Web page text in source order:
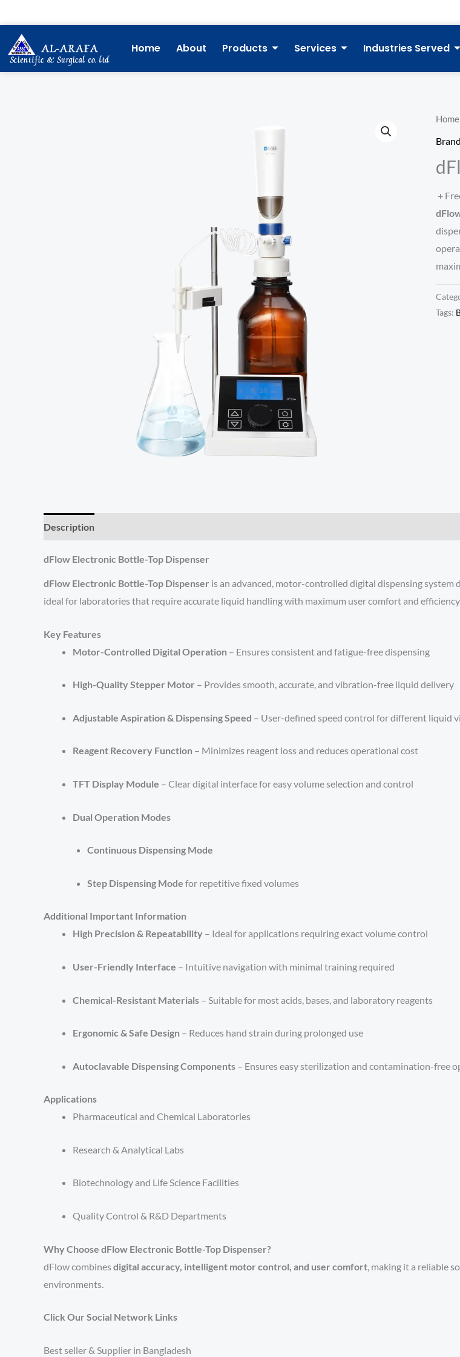
to
content
Home About Products Services Industries Served
Home
Brand
+
Tags:
Description
dFlow Electronic Bottle-Top Dispenser
dFlow Electronic Bottle-Top Dispenser is an advanced, motor-controlled digital dispensing
ideal for laboratories that require accurate liquid handling with maximum user comfort and
Key Features
Motor-Controlled Digital Operation – Ensures consistent and fatigue-free dispensing
High-Quality Stepper Motor – Provides smooth, accurate, and vibration-free liquid delivery
Adjustable Aspiration & Dispensing Speed – User-defined speed control for different liquid
Reagent Recovery Function – Minimizes reagent loss and reduces operational cost
TFT Display Module – Clear digital interface for easy volume selection and control
Dual Operation Modes
Continuous Dispensing Mode
Step Dispensing Mode for repetitive fixed volumes
Additional Important Information
High Precision & Repeatability – Ideal for applications requiring exact volume control
User-Friendly Interface – Intuitive navigation with minimal training required
Chemical-Resistant Materials – Suitable for most acids, bases, and laboratory reagents
Ergonomic & Safe Design – Reduces hand strain during prolonged use
Autoclavable Dispensing Components – Ensures easy sterilization and contamination-free
Applications
Pharmaceutical and Chemical Laboratories
Research & Analytical Labs
Biotechnology and Life Science Facilities
Quality Control & R&D Departments
Why Choose dFlow Electronic Bottle-Top Dispenser?
dFlow combinesdigital accuracy, intelligent motor control, and user comfort , making it a reliable
environments.
Click Our Social Network Links
Best seller & Supplier in Bangladesh